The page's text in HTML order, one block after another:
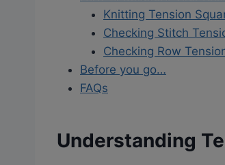
Knitting Tension
Checking Stitch
Checking Row
Before you go…
FAQs
Understanding